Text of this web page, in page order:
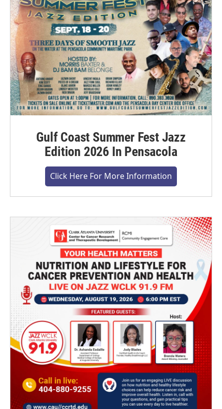
Gulf Coast Summer Fest Jazz
Edition 2026 In Pensacola
Click Here For More Information